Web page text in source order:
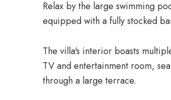
Relax by the large swimming
equipped with a fully stocked
The villa's interior boasts
TV and entertainment room,
through a large terrace.